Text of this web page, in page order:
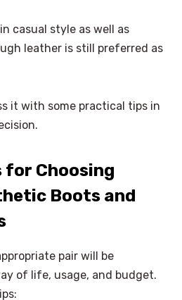
casual style as well as
leather is still preferred as
it with some practical tips in
Choosing
Boots and
pair will be
of life, usage, and budget.